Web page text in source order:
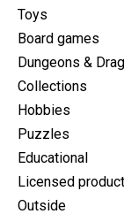
Toys
Board games
Dungeons &
Collections
Hobbies
Puzzles
Educational
Licensed
Outside